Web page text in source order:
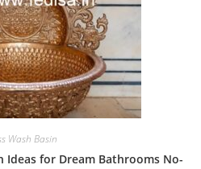
Wash Basin
Ideas for Dream Bathrooms No-